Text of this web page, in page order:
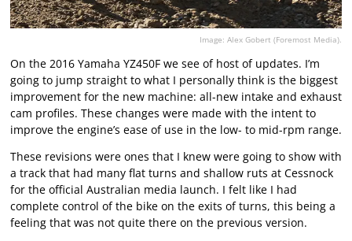
Image: Alex Gobert (Foremost Media).
On the 2016 Yamaha YZ450F we see of host of updates. I’m
going to jump straight to what I personally think is the biggest
improvement for the new machine: all-new intake and exhaust
cam profiles. These changes were made with the intent to
improve the engine’s ease of use in the low- to mid-rpm range.
These revisions were ones that I knew were going to show with
a track that had many flat turns and shallow ruts at Cessnock
for the official Australian media launch. I felt like I had
complete control of the bike on the exits of turns, this being a
feeling that was not quite there on the previous version.